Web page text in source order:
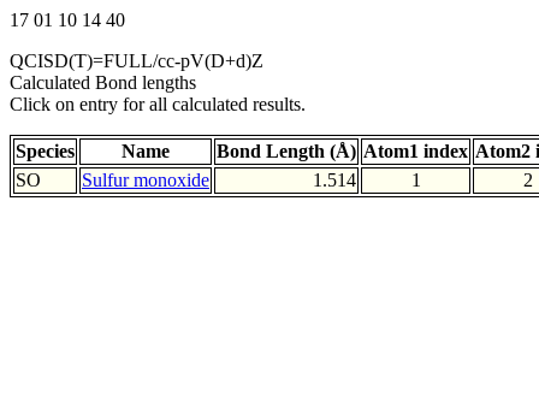
17 01 10 14 40
QCISD(T)=FULL/cc-pV(D+d)Z
Calculated Bond lengths
Click on entry for all calculated results.
Species Name Bond Length (Å) Atom1 index Atom2
SO
Sulfur monoxide 1.514 1 2